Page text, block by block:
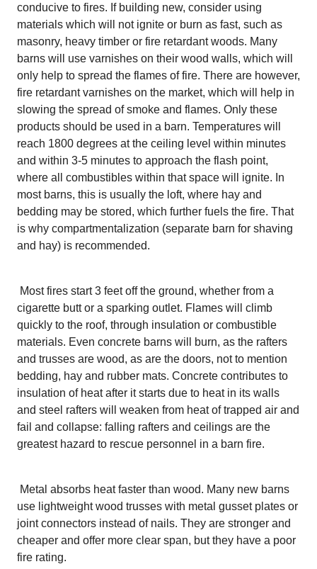
conducive to fires. If building new, consider using
materials which will not ignite or burn as fast, such as
masonry, heavy timber or fire retardant woods. Many
barns will use varnishes on their wood walls, which will
only help to spread the flames of fire. There are however,
fire retardant varnishes on the market, which will help in
slowing the spread of smoke and flames. Only these
products should be used in a barn. Temperatures will
reach 1800 degrees at the ceiling level within minutes
and within 3-5 minutes to approach the flash point,
where all combustibles within that space will ignite. In
most barns, this is usually the loft, where hay and
bedding may be stored, which further fuels the fire. That
is why compartmentalization (separate barn for shaving
and hay) is recommended.
Most fires start 3 feet off the ground, whether from a
cigarette butt or a sparking outlet. Flames will climb
quickly to the roof, through insulation or combustible
materials. Even concrete barns will burn, as the rafters
and trusses are wood, as are the doors, not to mention
bedding, hay and rubber mats. Concrete contributes to
insulation of heat after it starts due to heat in its walls
and steel rafters will weaken from heat of trapped air and
fail and collapse: falling rafters and ceilings are the
greatest hazard to rescue personnel in a barn fire.
Metal absorbs heat faster than wood. Many new barns
use lightweight wood trusses with metal gusset plates or
joint connectors instead of nails. They are stronger and
cheaper and offer more clear span, but they have a poor
fire rating.